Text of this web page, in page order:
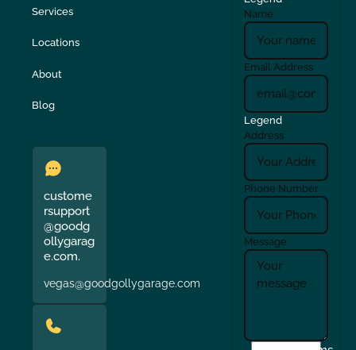
Services
Locations
About
Blog
custome
rsupport
@goodg
ollygarag
e.com.
vegas@goodgollygarage.com
Name
Email Address
Legend
Address
Phone Number
Message